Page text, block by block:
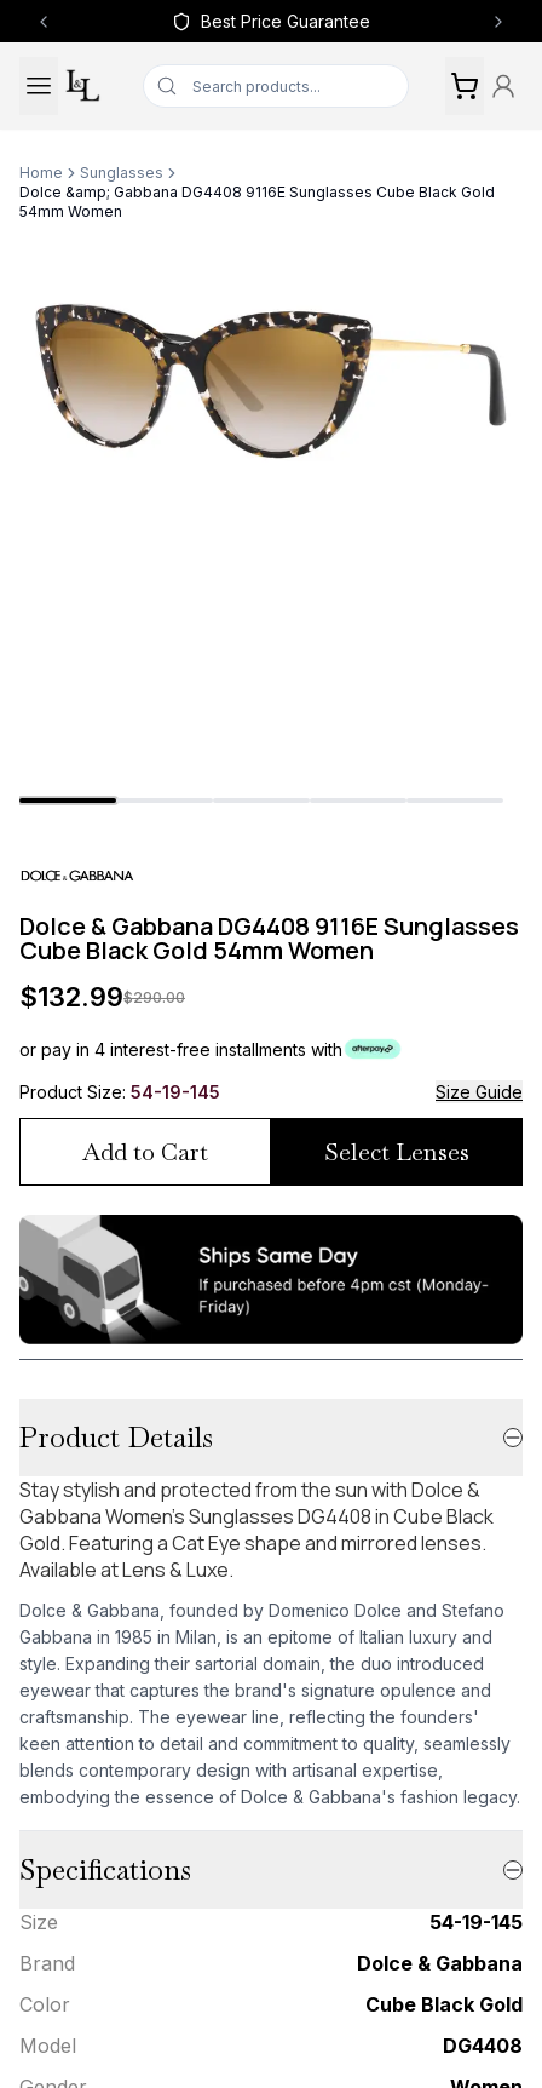
Best Price Guarantee
Previous slide Next
Home
Sunglasses
Dolce &amp; Gabbana DG4408 9116E Sunglasses Cube Black Gold
54mm Women
Dolce & Gabbana DG4408 9116E Sunglasses
Cube Black Gold 54mm Women
$132.99$290.00
or pay in 4 interest-free installments with
Product Size: 54-19-145 Size Guide
Add to Cart Select Lenses
Product Details
Stay stylish and protected from the sun with Dolce &
Gabbana Women's Sunglasses DG4408 in Cube Black
Gold. Featuring a Cat Eye shape and mirrored lenses.
Available at Lens & Luxe.
Dolce & Gabbana, founded by Domenico Dolce and Stefano
Gabbana in 1985 in Milan, is an epitome of Italian luxury and
style. Expanding their sartorial domain, the duo introduced
eyewear that captures the brand's signature opulence and
craftsmanship. The eyewear line, reflecting the founders'
keen attention to detail and commitment to quality, seamlessly
blends contemporary design with artisanal expertise,
embodying the essence of Dolce & Gabbana's fashion legacy.
Specifications
Size
54-19-145
Brand
Dolce & Gabbana
Color
Cube Black Gold
Model
DG4408